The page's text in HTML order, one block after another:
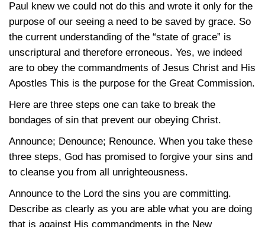
Paul knew we could not do this and wrote it only for the
purpose of our seeing a need to be saved by grace. So
the current understanding of the “state of grace” is
unscriptural and therefore erroneous. Yes, we indeed
are to obey the commandments of Jesus Christ and His
Apostles This is the purpose for the Great Commission.
Here are three steps one can take to break the
bondages of sin that prevent our obeying Christ.
Announce; Denounce; Renounce. When you take these
three steps, God has promised to forgive your sins and
to cleanse you from all unrighteousness.
Announce to the Lord the sins you are committing.
Describe as clearly as you are able what you are doing
that is against His commandments in the New